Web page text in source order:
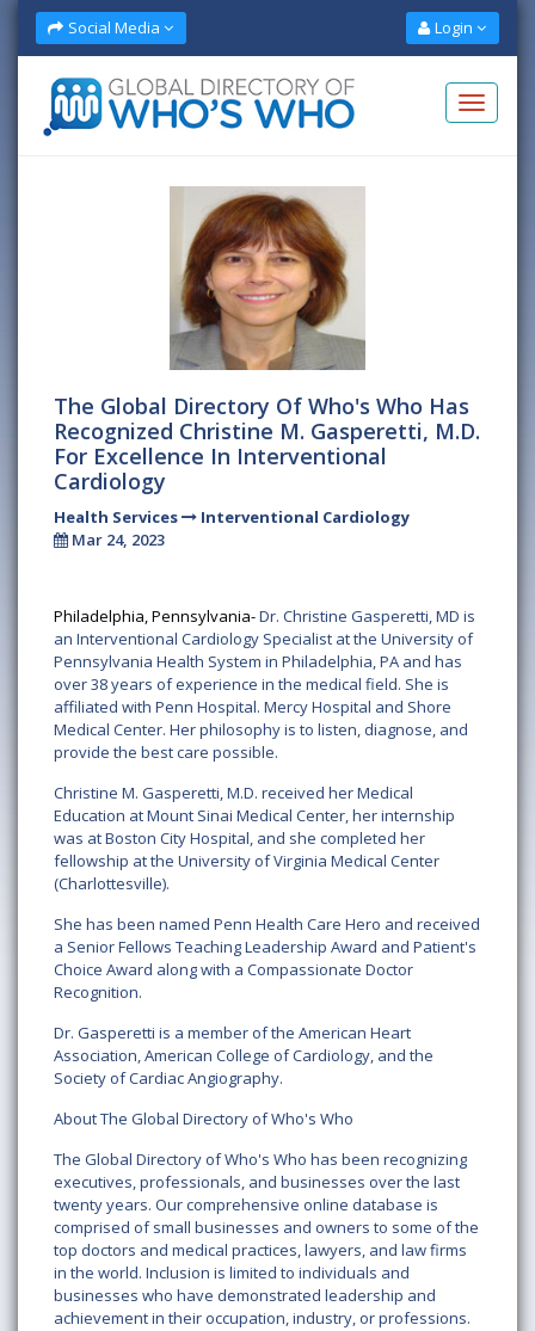
Social Media Login
The Global Directory Of Who's Who Has
Recognized Christine M. Gasperetti, M.D.
For Excellence In Interventional
Cardiology
Health Services
Interventional Cardiology
Mar 24, 2023
Philadelphia, Pennsylvania-Dr. Christine Gasperetti, MD is
an Interventional Cardiology Specialist at the University of
Pennsylvania Health System in Philadelphia, PA and has
over 38 years of experience in the medical field. She is
affiliated with Penn Hospital. Mercy Hospital and Shore
Medical Center. Her philosophy is to listen, diagnose, and
provide the best care possible.
Christine M. Gasperetti, M.D. received her Medical
Education at Mount Sinai Medical Center, her internship
was at Boston City Hospital, and she completed her
fellowship at the University of Virginia Medical Center
(Charlottesville).
She has been named Penn Health Care Hero and received
a Senior Fellows Teaching Leadership Award and Patient's
Choice Award along with a Compassionate Doctor
Recognition.
Dr. Gasperetti is a member of the American Heart
Association, American College of Cardiology, and the
Society of Cardiac Angiography.
About The Global Directory of Who's Who
The Global Directory of Who's Who has been recognizing
executives, professionals, and businesses over the last
twenty years. Our comprehensive online database is
comprised of small businesses and owners to some of the
top doctors and medical practices, lawyers, and law firms
in the world. Inclusion is limited to individuals and
businesses who have demonstrated leadership and
achievement in their occupation, industry, or professions.